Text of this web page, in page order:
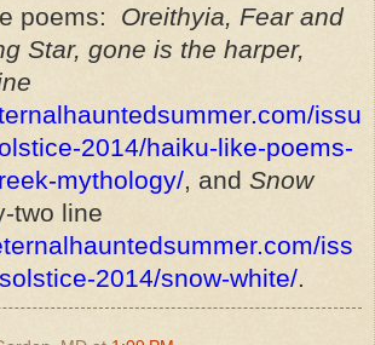
poems: Oreithyia, Fear and
Star, gone is the harper,
issu
2014/haiku-like-poems-
mythology/, and Snow
two line
iss
2014/snow-white/.